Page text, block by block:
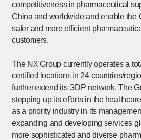
competitiveness in pharmaceutical
China and worldwide and enable the
safer and more efficient
customers.
The NX Group currently operates a
certified locations in 24 countries/
further extend its GDP network. The
stepping up its efforts in the
as a priority industry in its
expanding and developing services
more sophisticated and diverse